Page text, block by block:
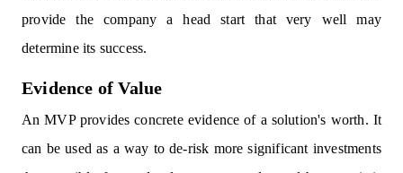
provide the company a head start that very well may
determine its success.
Evidence of Value
An MVP provides concrete evidence of a solution's worth. It
can be used as a way to de-risk more significant investments